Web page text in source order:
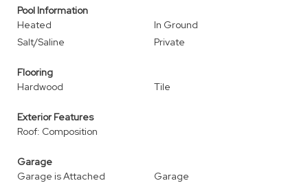
Pool Information
Heated
In Ground
Salt/Saline
Private
Flooring
Hardwood
Tile
Exterior Features
Roof: Composition
Garage
Garage is Attached
Garage